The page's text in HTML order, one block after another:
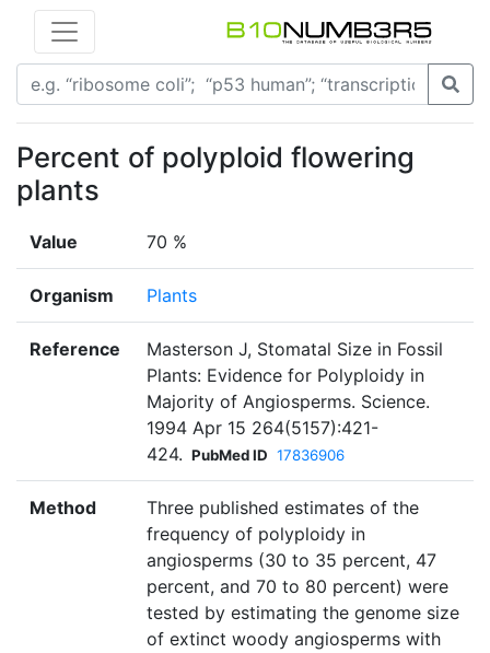
Percent of polyploid flowering
plants
Value 70 %
Organism Plants
Reference
Masterson J, Stomatal Size in Fossil
Plants: Evidence for Polyploidy in
Majority of Angiosperms. Science.
1994 Apr 15 264(5157):421-
424. PubMed ID 17836906
Method
Three published estimates of the
frequency of polyploidy in
angiosperms (30 to 35 percent, 47
percent, and 70 to 80 percent) were
tested by estimating the genome size
of extinct woody angiosperms with